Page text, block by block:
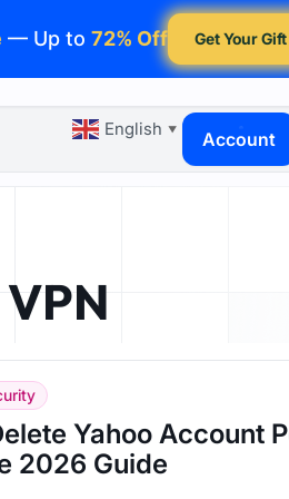
— Up to72% Off Get Your Gift
English ▼ Account
Yahoo Account
2026 Guide